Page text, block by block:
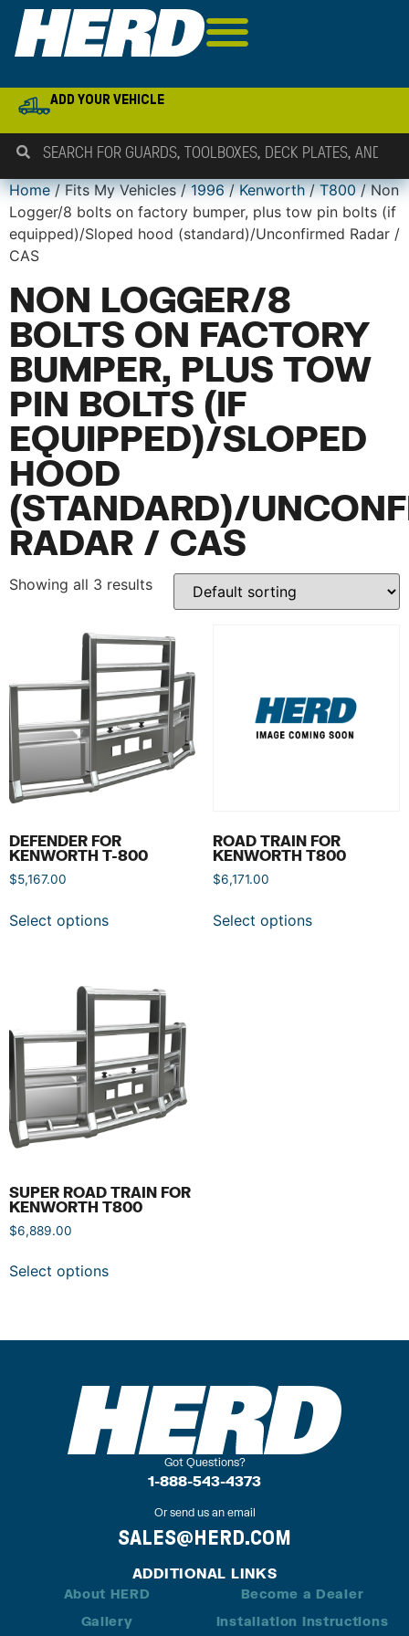
ADD YOUR VEHICLE
Home/ Fits My Vehicles /1996/Kenworth/T800/ Non
Logger/8 bolts on factory bumper, plus tow pin bolts (if
equipped)/Sloped hood (standard)/Unconfirmed Radar /
CAS
NON LOGGER/8
BOLTS ON FACTORY
BUMPER, PLUS TOW
PIN BOLTS (IF
EQUIPPED)/SLOPED
HOOD
(STANDARD)/
RADAR / CAS
Showing all 3 results
DEFENDER FOR
KENWORTH T-800
$5,167.00
Select options
ROAD TRAIN FOR
KENWORTH T800
$6,171.00
Select options
SUPER ROAD TRAIN FOR
KENWORTH T800
$6,889.00
Select options
Got Questions?
1-888-543-4373
Or send us an email
SALES@HERD.COM
ADDITIONAL LINKS
About HERD
Gallery
Become a Dealer
Installation Instructions